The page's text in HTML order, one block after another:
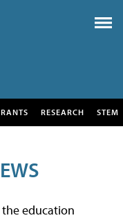
RESEARCH STEM
education